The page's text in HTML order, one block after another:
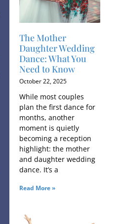
The Mother
Daughter Wedding
Dance: What You
Need to Know
October 22, 2025
While most couples
plan the first dance for
months, another
moment is quietly
becoming a reception
highlight: the mother
and daughter wedding
dance. It’s a
Read More »